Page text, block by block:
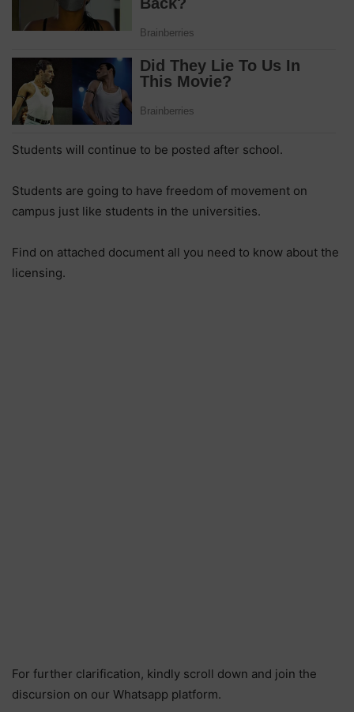
Students will continue to be posted after school.
Students are going to have freedom of movement on
campus just like students in the universities.
Find on attached document all you need to know about the
licensing.
For further clarification, kindly scroll down and join the
discursion on our Whatsapp platform.